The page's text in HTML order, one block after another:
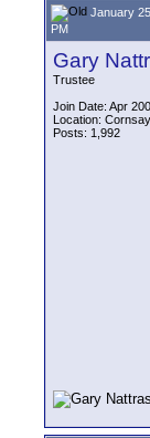
January
PM
Gary
Trustee
Join Date: Apr
Location:
Posts: 1,992